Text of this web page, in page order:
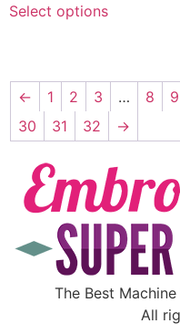
Select options
← 1 2 3 … 8 9
30
31 32 →
The Best
All